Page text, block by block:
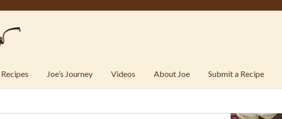
Recipes Joe’s Journey Videos About Joe Submit a Recipe